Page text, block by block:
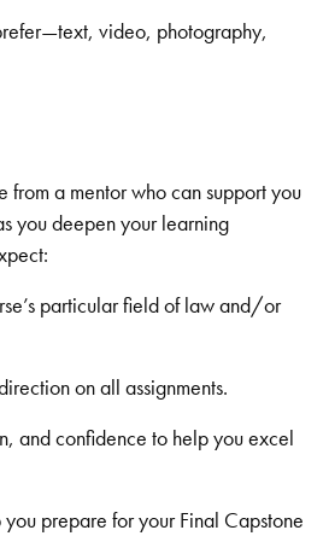
video, photography,
from a mentor who can support you
you deepen your learning
particular field of law and/or
on all assignments.
and confidence to help you excel
prepare for your Final Capstone